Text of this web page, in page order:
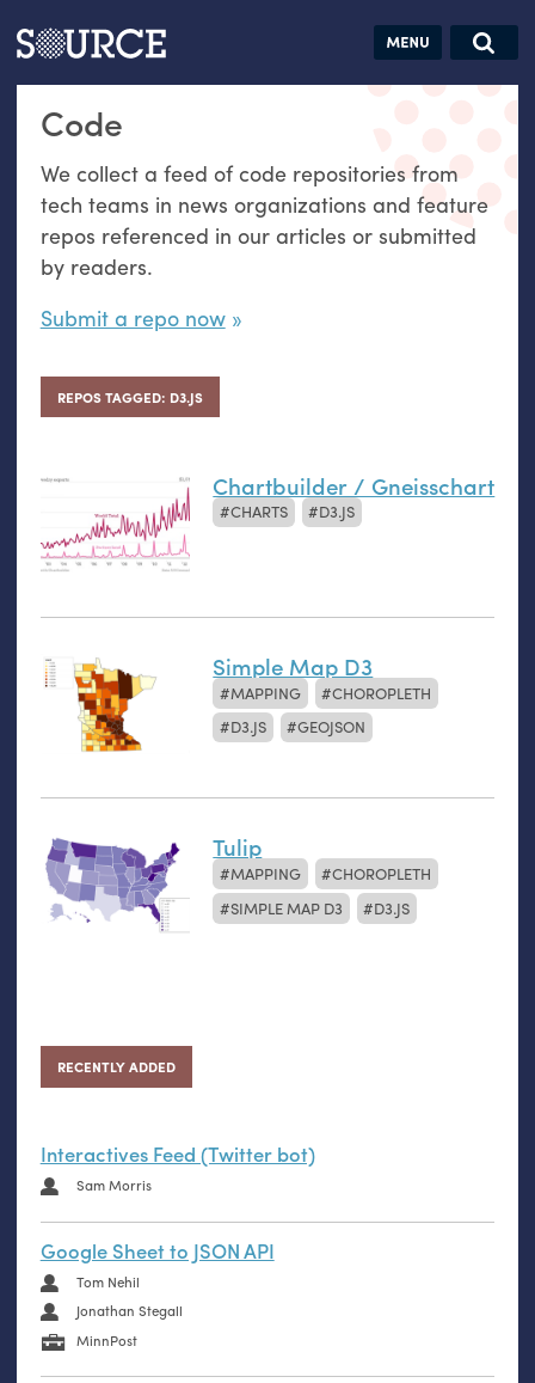
Articles Guides Jobs
Code
We collect a feed of code repositories from
tech teams in news organizations and feature
repos referenced in our articles or submitted
by readers.
Submit a repo now
REPOS TAGGED: D3.JS
Chartbuilder / Gneisschart
CHARTS D3.JS
Simple Map D3
MAPPING
CHOROPLETH
D3.JS
GEOJSON
Tulip
MAPPING
CHOROPLETH
SIMPLE MAP D3
D3.JS
RECENTLY ADDED
Interactives Feed (Twitter bot)
Sam Morris
Google Sheet to JSON API
Tom Nehil
Jonathan Stegall
MinnPost
Search this site
Search SOURCE:
hand:
Analog
datavis &